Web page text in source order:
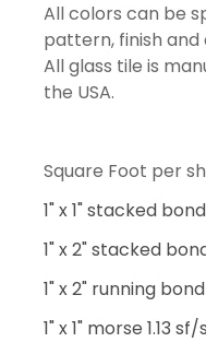
All colors can be
pattern, finish
All glass tile is
the USA.
Square Foot per
1" x 1" stacked
1" x 2" stacked
1" x 2" running
1" x 1" morse 1.13